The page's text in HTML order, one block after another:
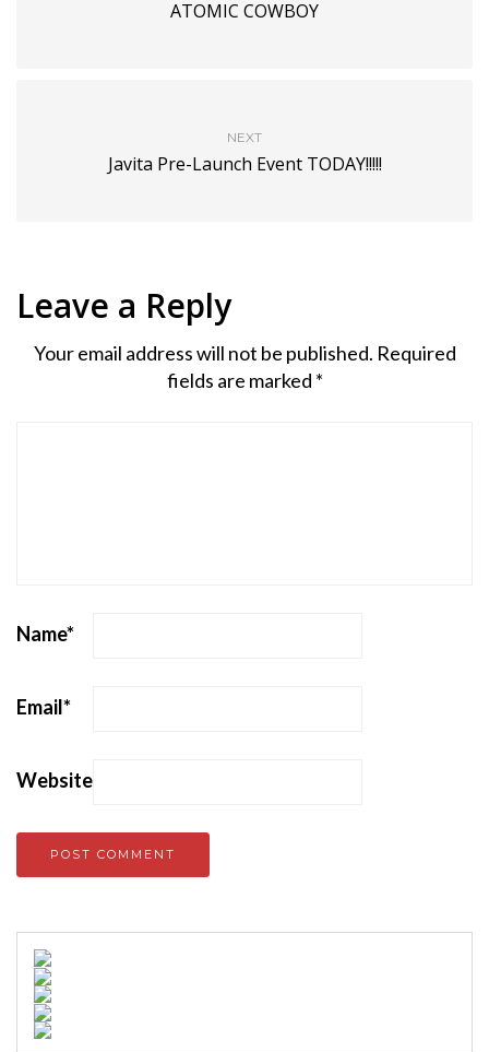
ATOMIC COWBOY
NEXT
Javita Pre-Launch Event TODAY!!!!!
Leave a Reply
Your email address will not be published. Required
fields are marked *
Name*
Email*
Website